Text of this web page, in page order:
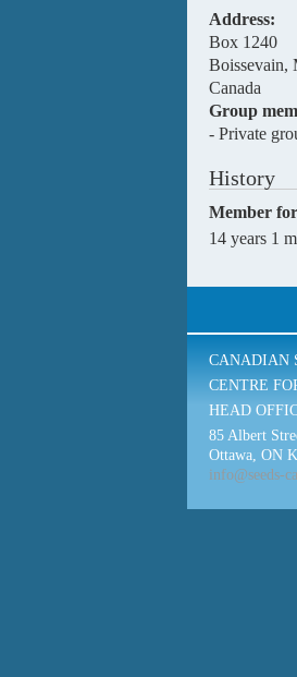
Address:
Box 1240
Boissevain,
Canada
Group
- Private
History
Member for
14 years 1
CANADIAN
CENTRE
HEAD
85 Albert
Ottawa, ON
info@seeds-